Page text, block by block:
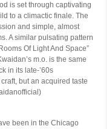
is set through captivating
to a climactic finale. The
and simple, almost
A similar pulsating pattern
Of Light And Space”
m.o. is the same
in its late-’60s
but an acquired taste
been in the Chicago